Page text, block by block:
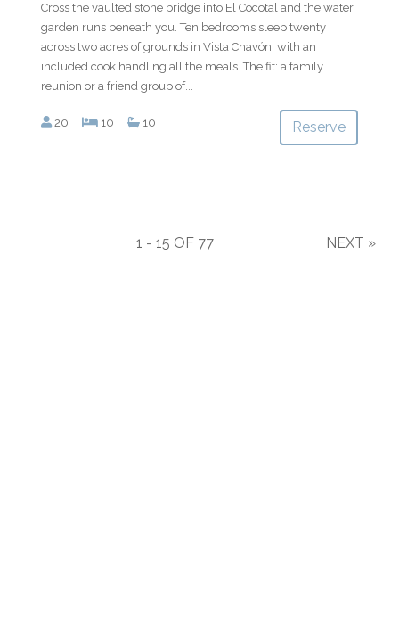
Cross the vaulted stone bridge into El Cocotal and the water
garden runs beneath you. Ten bedrooms sleep twenty
across two acres of grounds in Vista Chavón, with an
included cook handling all the meals. The fit: a family
reunion or a friend group of...
20 10 10 Reserve
1 - 15 OF 77 NEXT »